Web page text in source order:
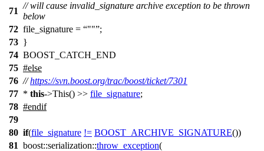
71
// will cause invalid_signature archive exception to be thrown
below
72 file_signature = "" ;
73 }
74 BOOST_CATCH_END
75 #else
76 //https://svn.boost.org/trac/boost/ticket/7301
77 * this->This() >> file_signature;
78 #endif
79
80 if(file_signature != BOOST_ARCHIVE_SIGNATURE())
81 boost::serialization::throw_exception(